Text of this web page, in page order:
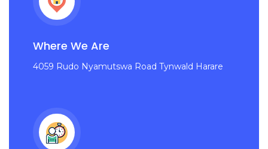
Where We Are
4059 Rudo Nyamutswa Road Tynwald Harare